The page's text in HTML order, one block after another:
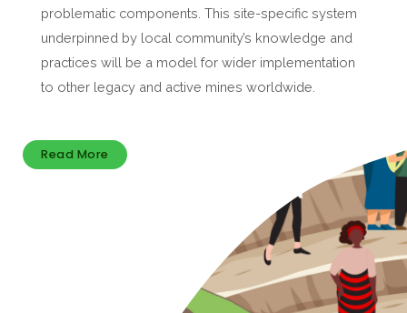
problematic components. This site-specific system
underpinned by local community’s knowledge and
practices will be a model for wider implementation
to other legacy and active mines worldwide.
Read More